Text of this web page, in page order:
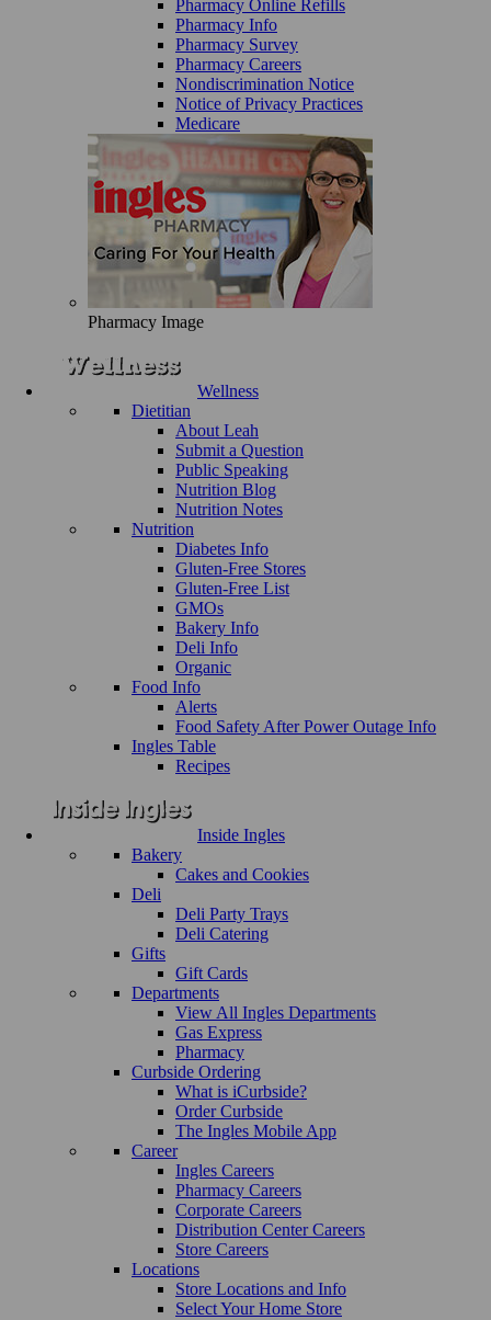
Pharmacy Online Refills
Pharmacy Info
Pharmacy Survey
Pharmacy Careers
Nondiscrimination Notice
Notice of Privacy Practices
Medicare
Pharmacy Image
Wellness
Dietitian
About Leah
Submit a Question
Public Speaking
Nutrition Blog
Nutrition Notes
Nutrition
Diabetes Info
Gluten-Free Stores
Gluten-Free List
GMOs
Bakery Info
Deli Info
Organic
Food Info
Alerts
Food Safety After Power Outage Info
Ingles Table
Recipes
Inside Ingles
Bakery
Cakes and Cookies
Deli
Deli Party Trays
Deli Catering
Gifts
Gift Cards
Departments
View All Ingles Departments
Gas Express
Pharmacy
Curbside Ordering
What is iCurbside?
Order Curbside
The Ingles Mobile App
Career
Ingles Careers
Pharmacy Careers
Corporate Careers
Distribution Center Careers
Store Careers
Locations
Store Locations and Info
Select Your Home Store